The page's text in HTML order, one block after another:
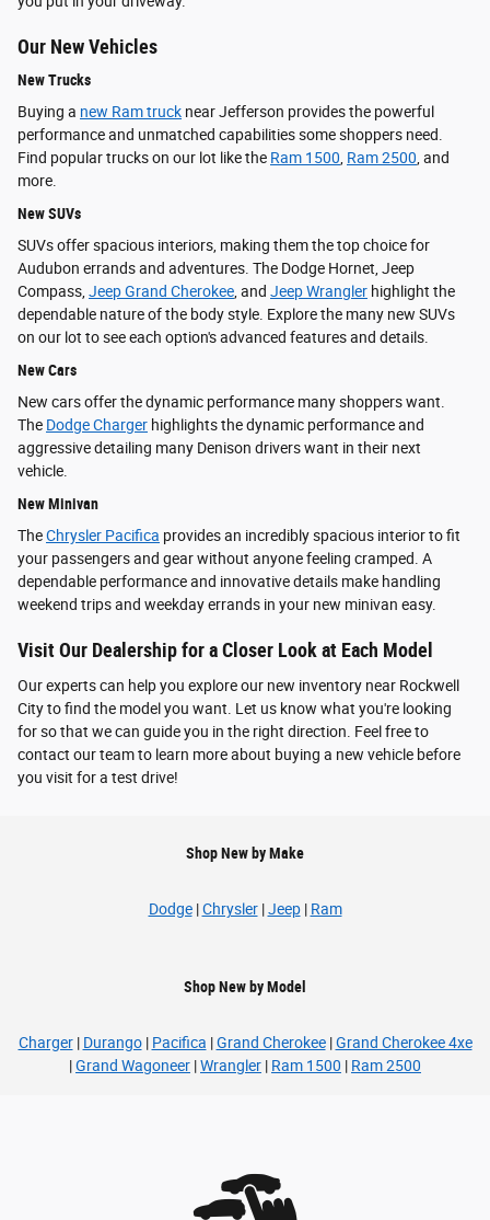
Our New Vehicles
New Trucks
Buying a new Ram truck near Jefferson provides the powerful
performance and unmatched capabilities some shoppers need.
Find popular trucks on our lot like the Ram 1500 Ram 2500 , and
more.
New SUVs
SUVs offer spacious interiors, making them the top choice for
Audubon errands and adventures. The Dodge Hornet, Jeep
Compass, Jeep Grand Cherokee , and Jeep Wrangler highlight the
dependable nature of the body style. Explore the many new SUVs
on our lot to see each option's advanced features and details.
New Cars
New cars offer the dynamic performance many shoppers want.
The Dodge Charger highlights the dynamic performance and
aggressive detailing many Denison drivers want in their next
vehicle.
New Minivan
TheChrysler Pacifica provides an incredibly spacious interior to fit
your passengers and gear without anyone feeling cramped. A
dependable performance and innovative details make handling
weekend trips and weekday errands in your new minivan easy.
Visit Our Dealership for a Closer Look at Each Model
Our experts can help you explore our new inventory near Rockwell
City to find the model you want. Let us know what you're looking
for so that we can guide you in the right direction. Feel free to
contact our team to learn more about buying a new vehicle before
you visit for a test drive!
Shop New by Make
Dodge|Chrysler|Jeep| Ram
Shop New by Model
Charger| Durango| Pacifica |Grand Cherokee|Grand Cherokee 4xe
|Grand Wagoneer |Wrangler | Ram 1500 | Ram 2500